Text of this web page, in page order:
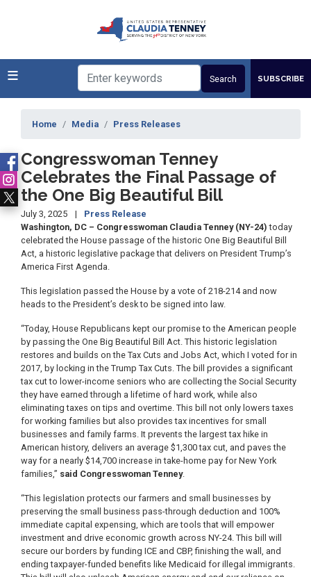
SUBSCRIBE
Home Media Press Releases
Congresswoman Tenney
Celebrates the Final Passage of
the One Big Beautiful Bill
July 3, 2025
Press Release
Washington, DC – Congresswoman Claudia Tenney (NY-24) today
celebrated the House passage of the historic One Big Beautiful Bill
Act, a historic legislative package that delivers on President Trump’s
America First Agenda.
This legislation passed the House by a vote of 218-214 and now
heads to the President’s desk to be signed into law.
“Today, House Republicans kept our promise to the American people
by passing the One Big Beautiful Bill Act. This historic legislation
restores and builds on the Tax Cuts and Jobs Act, which I voted for in
2017, by locking in the Trump Tax Cuts. The bill provides a significant
tax cut to lower-income seniors who are collecting the Social Security
they have earned through a lifetime of hard work, while also
eliminating taxes on tips and overtime. This bill not only lowers taxes
for working families but also provides tax incentives for small
businesses and family farms. It prevents the largest tax hike in
American history, delivers an average $1,300 tax cut, and paves the
way for a nearly $14,700 increase in take-home pay for New York
families,” said Congresswoman Tenney.
“This legislation protects our farmers and small businesses by
preserving the small business pass-through deduction and 100%
immediate capital expensing, which are tools that will empower
investment and drive economic growth across NY-24. This bill will
secure our borders by funding ICE and CBP, finishing the wall, and
ending taxpayer-funded benefits like Medicaid for illegal immigrants.